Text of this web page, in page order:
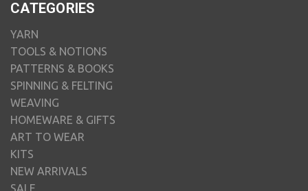
CATEGORIES
YARN
TOOLS & NOTIONS
PATTERNS & BOOKS
SPINNING & FELTING
WEAVING
HOMEWARE & GIFTS
ART TO WEAR
KITS
NEW ARRIVALS
SALE